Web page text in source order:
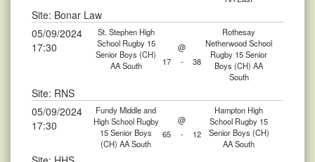
Site: Bonar Law
05/09/2024
17:30
St. Stephen High
School Rugby 15
Senior Boys (CH)
AA South
@
Rothesay
Netherwood School
Rugby 15 Senior
Boys (CH) AA
South
17 - 38
Site: RNS
05/09/2024
17:30
Fundy Middle and
High School Rugby
15 Senior Boys
(CH) AA South
@
Hampton High
School Rugby 15
Senior Boys (CH)
AA South
65 - 12